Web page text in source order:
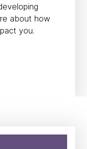
about how
you.